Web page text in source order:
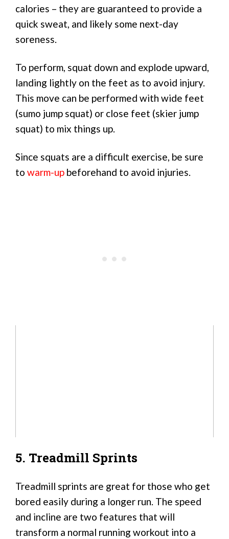
calories – they are guaranteed to provide a
quick sweat, and likely some next-day
soreness.
To perform, squat down and explode upward,
landing lightly on the feet as to avoid injury.
This move can be performed with wide feet
(sumo jump squat) or close feet (skier jump
squat) to mix things up.
Since squats are a difficult exercise, be sure
to warm-up beforehand to avoid injuries.
5. Treadmill Sprints
Treadmill sprints are great for those who get
bored easily during a longer run. The speed
and incline are two features that will
transform a normal running workout into a